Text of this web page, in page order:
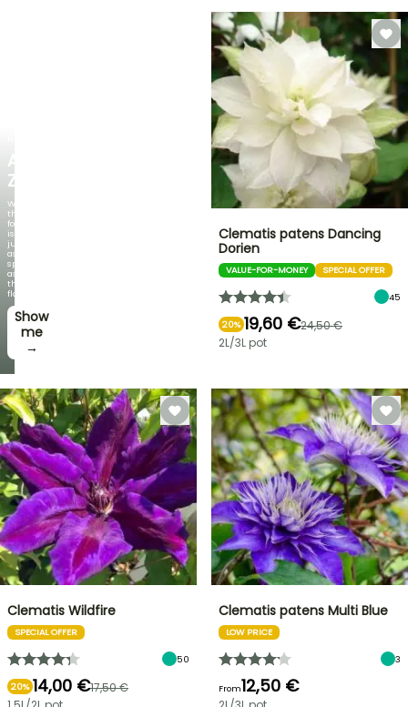
AGAPANTHUS
ZAMBEZI
When
the
foliage
is
just
as
spectacular
as
the
flowers!
Show
me
→
Clematis patens Dancing
Dorien
VALUE-FOR-MONEY SPECIAL OFFER
45
20% 19,60 €24,50 €
2L/3L pot
Clematis Wildfire
SPECIAL OFFER
50
20% 14,00 €17,50 €
Clematis patens Multi Blue
LOW PRICE
3
From12,50 €